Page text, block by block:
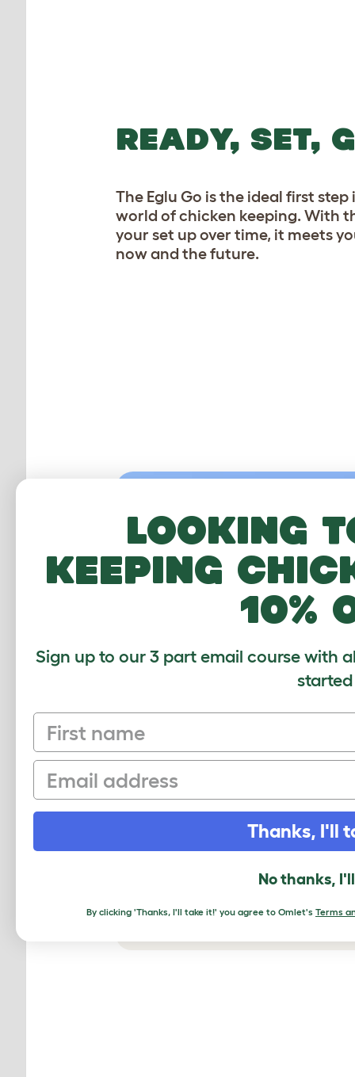
READY, SET,
The Eglu Go is the ideal first
world of chicken keeping. With
your set up over time, it meets
now and the future.
The Eglu Go coop will keep
Looking
keeping
10%
Sign up to our 3 part email course with
started
First name
Email
Thanks, I'll
No thanks,
By clicking 'Thanks, I'll take it!' you agree to Omlet's Terms